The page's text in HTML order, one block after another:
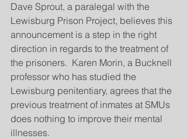
Dave Sprout, a paralegal with the
Lewisburg Prison Project, believes this
announcement is a step in the right
direction in regards to the treatment of
the prisoners.  Karen Morin, a Bucknell
professor who has studied the
Lewisburg penitentiary, agrees that the
previous treatment of inmates at SMUs
does nothing to improve their mental
illnesses.